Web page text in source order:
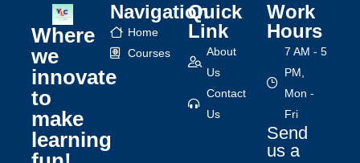
Where
we
innovate
to
make
learning
Navigation
Home
Courses
Quick
Link
About
Us
Contact
Us
Work
Hours
7 AM - 5
PM,
Mon -
Fri
Send
us a